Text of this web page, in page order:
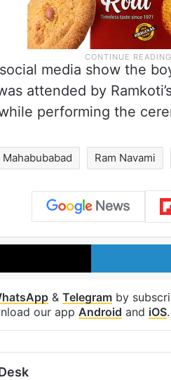
media show the
attended by
performing the
Mahabubabad Ram Navami
X
& Telegram by
our app Android and iOS.